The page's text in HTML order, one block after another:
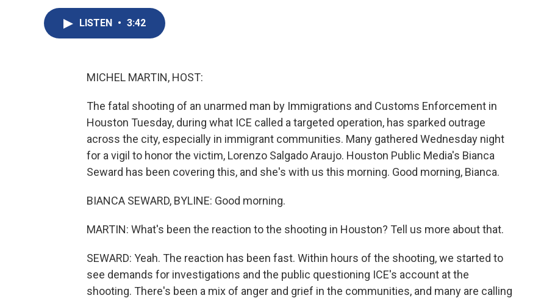
LISTEN • 3:42
MICHEL MARTIN, HOST:
The fatal shooting of an unarmed man by Immigrations and Customs Enforcement in
Houston Tuesday, during what ICE called a targeted operation, has sparked outrage
across the city, especially in immigrant communities. Many gathered Wednesday night
for a vigil to honor the victim, Lorenzo Salgado Araujo. Houston Public Media's Bianca
Seward has been covering this, and she's with us this morning. Good morning, Bianca.
BIANCA SEWARD, BYLINE: Good morning.
MARTIN: What's been the reaction to the shooting in Houston? Tell us more about that.
SEWARD: Yeah. The reaction has been fast. Within hours of the shooting, we started to
see demands for investigations and the public questioning ICE's account at the
shooting. There's been a mix of anger and grief in the communities, and many are calling